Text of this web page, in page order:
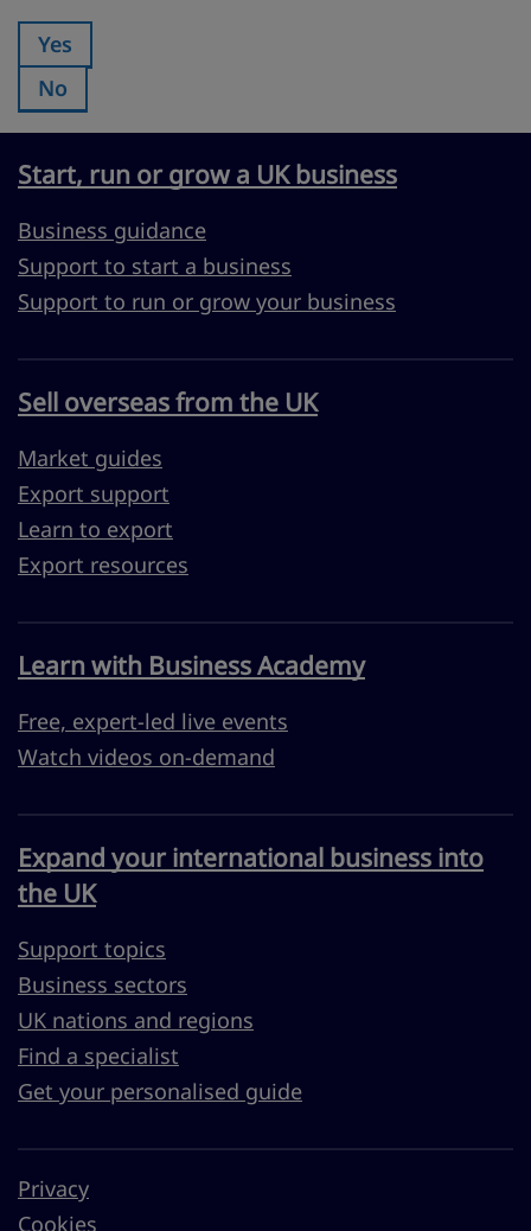
Was this page useful?:
Yes
Was this page useful?:
No
Start, run or grow a UK business
Business guidance
Support to start a business
Support to run or grow your business
Sell overseas from the UK
Market guides
Export support
Learn to export
Export resources
Learn with Business Academy
Free, expert-led live events
Watch videos on-demand
Expand your international business into
the UK
Support topics
Business sectors
UK nations and regions
Find a specialist
Get your personalised guide
Privacy
Cookies